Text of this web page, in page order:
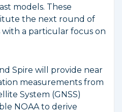
models. These
the next round of
with a particular focus on
Spire will provide near
measurements from
System (GNSS)
NOAA to derive